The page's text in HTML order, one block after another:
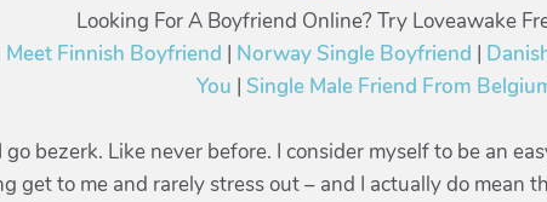
Looking For A Boyfriend Online? Try Loveawake
Meet Finnish Boyfriend | Norway Single Boyfriend |
You | Single Male Friend From
bezerk. Like never before. I consider myself to be an
get to me and rarely stress out – and I actually do mean